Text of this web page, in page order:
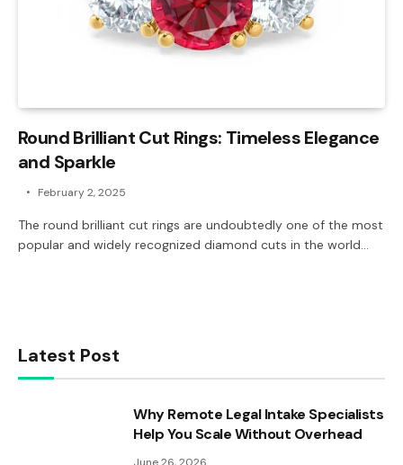
Round Brilliant Cut Rings: Timeless Elegance
and Sparkle
February 2, 2025
The round brilliant cut rings are undoubtedly one of the most
popular and widely recognized diamond cuts in the world…
Latest Post
Why Remote Legal Intake Specialists
Help You Scale Without Overhead